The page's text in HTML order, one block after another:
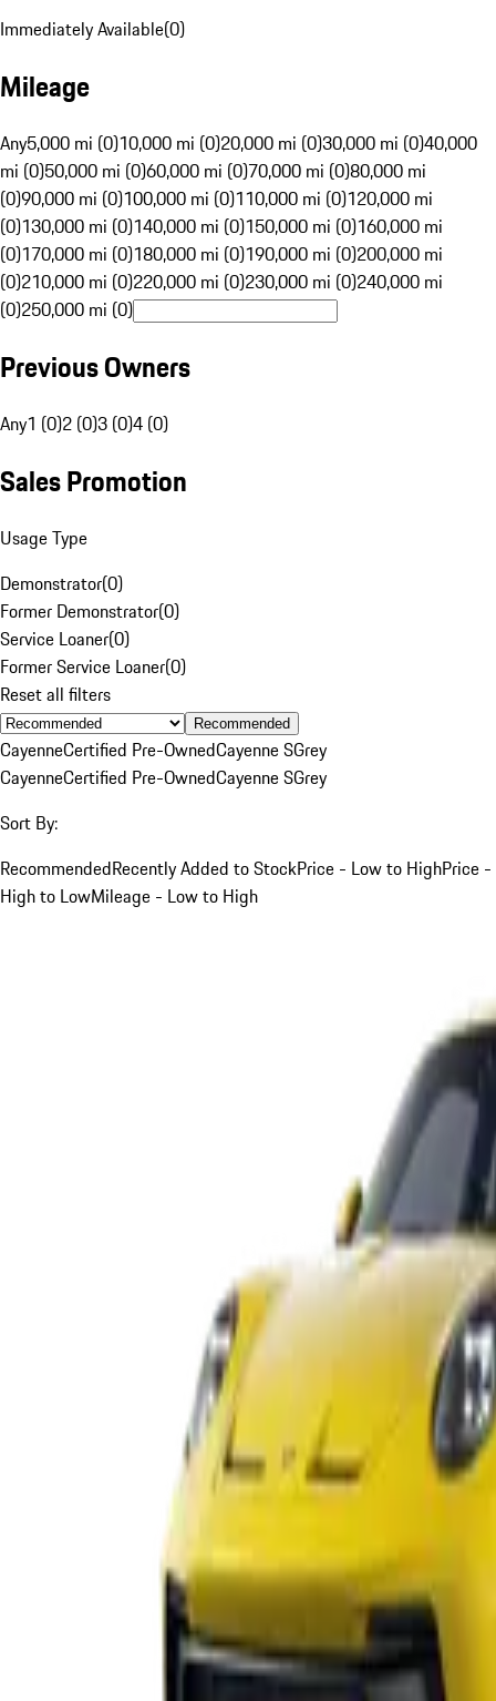
Immediately Available(0)
Mileage
Any5,000 mi (0)10,000 mi (0)20,000 mi (0)30,000 mi (0)40,000
mi (0)50,000 mi (0)60,000 mi (0)70,000 mi (0)80,000 mi
(0)90,000 mi (0)100,000 mi (0)110,000 mi (0)120,000 mi
(0)130,000 mi (0)140,000 mi (0)150,000 mi (0)160,000 mi
(0)170,000 mi (0)180,000 mi (0)190,000 mi (0)200,000 mi
(0)210,000 mi (0)220,000 mi (0)230,000 mi (0)240,000 mi
(0)250,000 mi (0)
Previous Owners
Any1 (0)2 (0)3 (0)4 (0)
Sales Promotion
Usage Type
Demonstrator(0)
Former Demonstrator(0)
Service Loaner(0)
Former Service Loaner(0)
Reset all filters
Recommended
CayenneCertified Pre-OwnedCayenne SGrey
CayenneCertified Pre-OwnedCayenne SGrey
Sort By:
RecommendedRecently Added to StockPrice - Low to HighPrice -
High to LowMileage - Low to High